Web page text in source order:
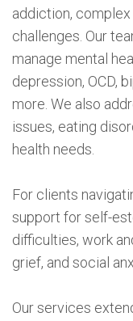
addiction,
challenges. Our
manage mental
depression, OCD,
more. We also
issues, eating
health needs.
For clients
support for self-
difficulties, work
grief, and social
Our services